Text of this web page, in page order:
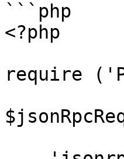
```php
<?php
require